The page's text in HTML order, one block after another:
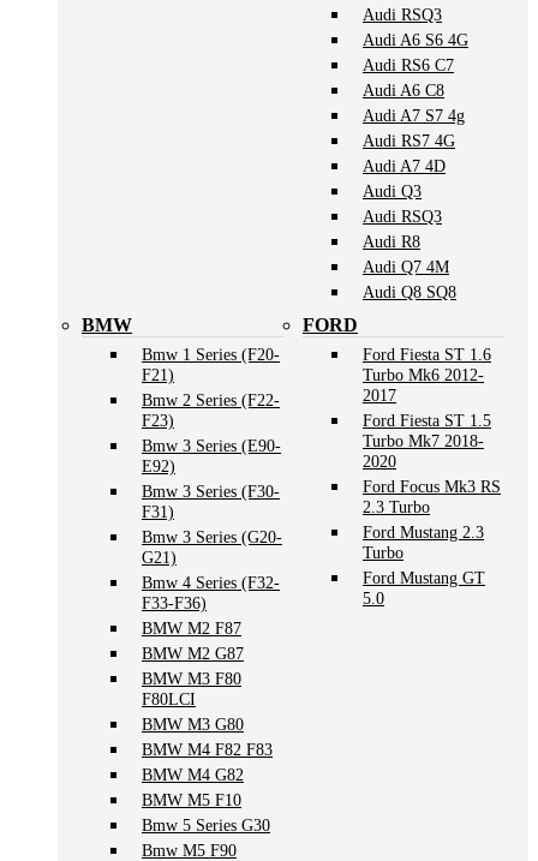
Audi RSQ3
Audi A6 S6 4G
Audi RS6 C7
Audi A6 C8
Audi A7 S7 4g
Audi RS7 4G
Audi A7 4D
Audi Q3
Audi RSQ3
Audi R8
Audi Q7 4M
Audi Q8 SQ8
BMW
Bmw 1 Series (F20-
F21)
Bmw 2 Series (F22-
F23)
Bmw 3 Series (E90-
E92)
Bmw 3 Series (F30-
F31)
Bmw 3 Series (G20-
G21)
Bmw 4 Series (F32-
F33-F36)
BMW M2 F87
BMW M2 G87
BMW M3 F80
F80LCI
BMW M3 G80
BMW M4 F82 F83
BMW M4 G82
BMW M5 F10
Bmw 5 Series G30
Bmw M5 F90
FORD
Ford Fiesta ST 1.6
Turbo Mk6 2012-
2017
Ford Fiesta ST 1.5
Turbo Mk7 2018-
2020
Ford Focus Mk3 RS
2.3 Turbo
Ford Mustang 2.3
Turbo
Ford Mustang GT
5.0